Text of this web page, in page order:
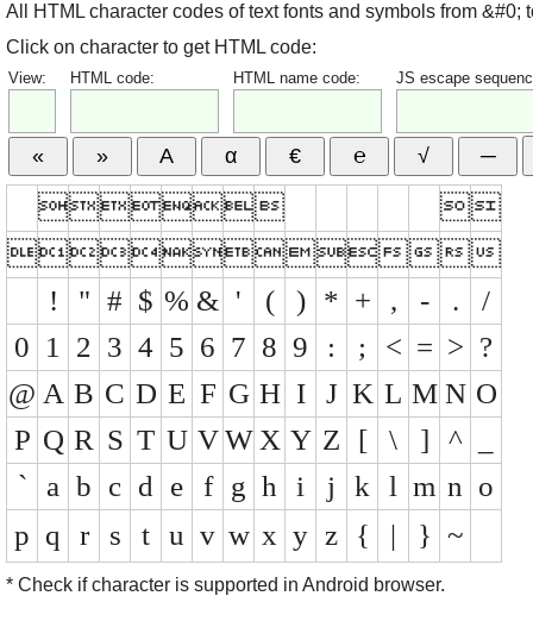
All HTML character codes of text fonts and symbols from &#0;
Click on character to get HTML code:
View: HTML code: HTML name code: JS escape
 

!
" # $ % & ' ( ) * + , - .
/
0 1 2 3 4 5 6 7 8 9 : ; < = > ?
@ A B C D E F G H I J K L M N O
P Q R S T U V W X Y Z [ \ ] ^
`
a b c d e f g h i j k l m n o
p q r s t u v w x y z { | } ~
* Check if character is supported in Android browser.